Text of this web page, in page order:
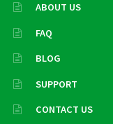
ABOUT US
FAQ
BLOG
SUPPORT
CONTACT US